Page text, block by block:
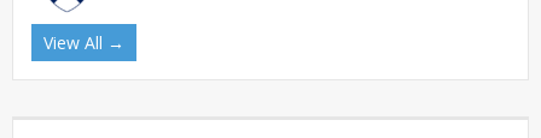
View All →